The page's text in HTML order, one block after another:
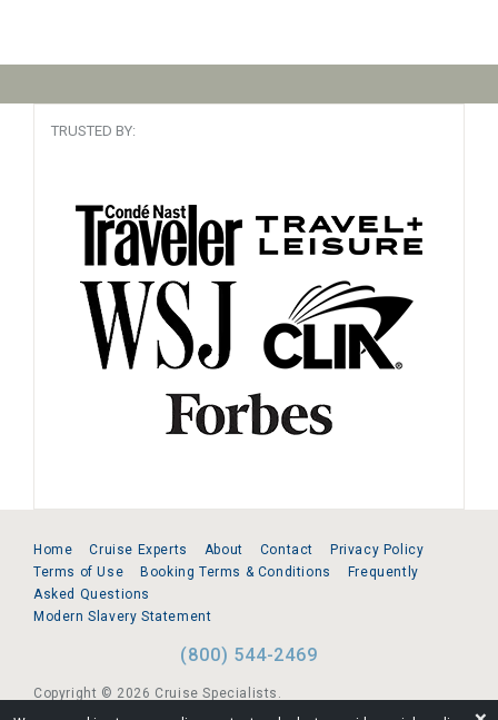
TRUSTED BY:
Home Cruise Experts About Contact
Privacy Policy
Terms of Use
Booking Terms & Conditions
Frequently
Asked Questions
Modern Slavery Statement
(800) 544-2469
Copyright © 2026 Cruise Specialists.